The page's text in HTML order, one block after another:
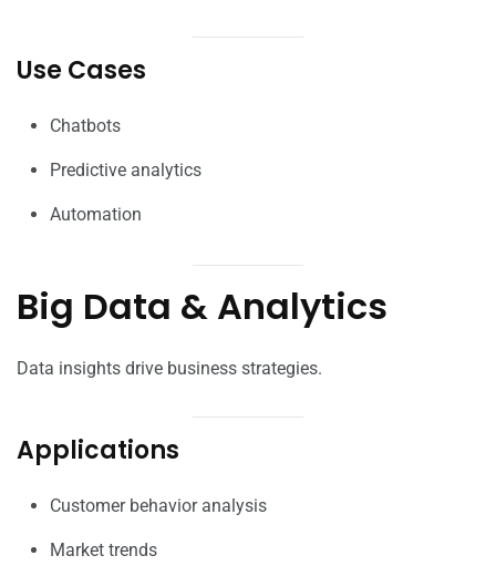
Use Cases
Chatbots
Predictive analytics
Automation
Big Data & Analytics
Data insights drive business strategies.
Applications
Customer behavior analysis
Market trends